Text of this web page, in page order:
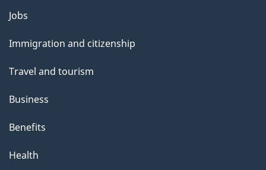
Themes
topics
Jobs
Immigration and citizenship
Travel and tourism
Business
Benefits
Health